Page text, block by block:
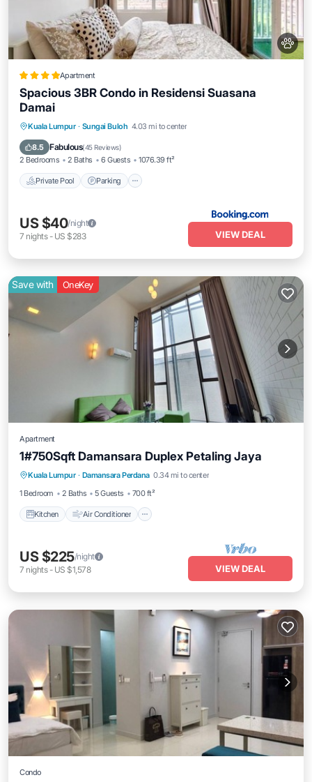
Apartment
Spacious 3BR Condo in Residensi Suasana
Damai
Kuala Lumpur · Sungai Buloh 4.03 mi to center
8.5 Fabulous(45 Reviews)
2 Bedrooms 2 Baths 6 Guests 1076.39 ft²
Private Pool Parking
Private Pool Parking
Pool
Balcony/Terrace
US $40/night
7 nights- US $283 VIEW DEAL
Save with OneKey
Apartment
1#750Sqft Damansara Duplex Petaling Jaya
Kuala Lumpur · Damansara Perdana 0.34 mi to center
1 Bedroom
2 Baths 5 Guests 700 ft²
Kitchen Air Conditioner
Kitchen Air Conditioner
Internet
Child Friendly
US $225/night
7 nights- US $1,578 VIEW DEAL
Condo